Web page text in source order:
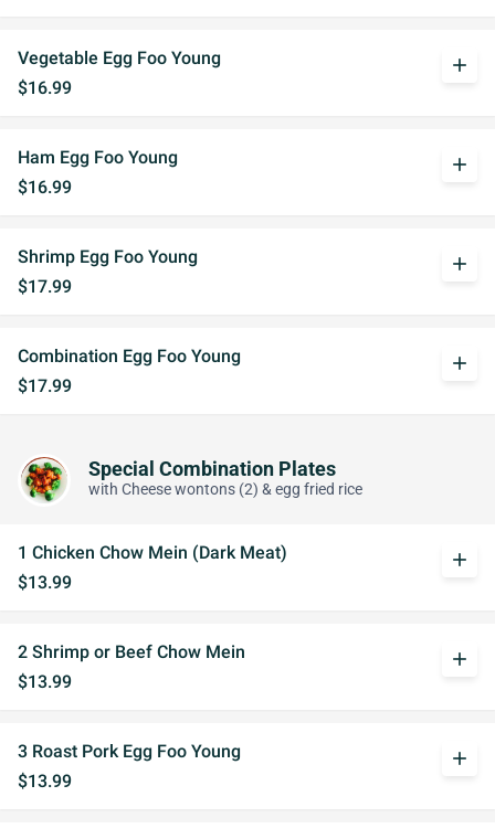
Vegetable Egg Foo Young
$16.99
add
Ham Egg Foo Young
$16.99
add
Shrimp Egg Foo Young
$17.99
add
Combination Egg Foo Young
$17.99
add
Special Combination Plates
with Cheese wontons (2) & egg fried rice
1 Chicken Chow Mein (Dark Meat)
$13.99
add
2 Shrimp or Beef Chow Mein
$13.99
add
3 Roast Pork Egg Foo Young
$13.99
add